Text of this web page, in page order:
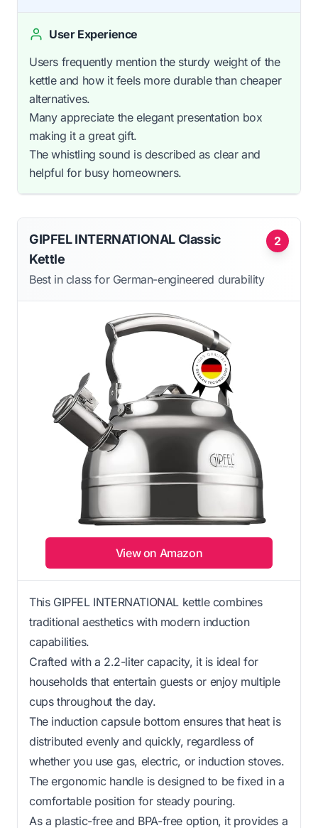
User Experience
Users frequently mention the sturdy weight of the
kettle and how it feels more durable than cheaper
alternatives.
Many appreciate the elegant presentation box
making it a great gift.
The whistling sound is described as clear and
helpful for busy homeowners.
2
GIPFEL INTERNATIONAL Classic
Kettle
Best in class for German-engineered durability
View on Amazon
This GIPFEL INTERNATIONAL kettle combines
traditional aesthetics with modern induction
capabilities.
Crafted with a 2.2-liter capacity, it is ideal for
households that entertain guests or enjoy multiple
cups throughout the day.
The induction capsule bottom ensures that heat is
distributed evenly and quickly, regardless of
whether you use gas, electric, or induction stoves.
The ergonomic handle is designed to be fixed in a
comfortable position for steady pouring.
As a plastic-free and BPA-free option, it provides a